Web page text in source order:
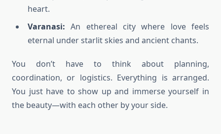
heart.
Varanasi:An ethereal city where love feels
eternal under starlit skies and ancient chants.
You don’t have to think about planning,
coordination, or logistics. Everything is arranged.
You just have to show up and immerse yourself in
the beauty—with each other by your side.